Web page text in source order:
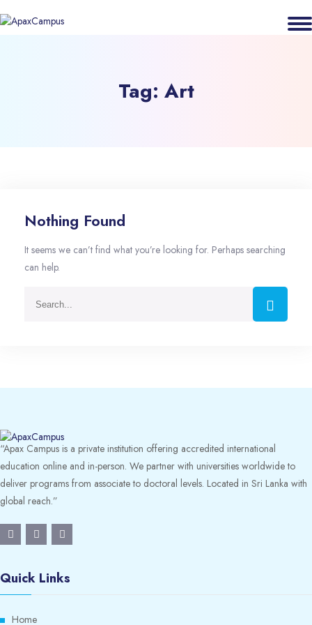
Tag: Art
Nothing Found
It seems we can’t find what you’re looking for. Perhaps searching
can help.
“Apax Campus is a private institution offering accredited international
education online and in-person. We partner with universities worldwide to
deliver programs from associate to doctoral levels. Located in Sri Lanka with
global reach.”
Quick Links
Home